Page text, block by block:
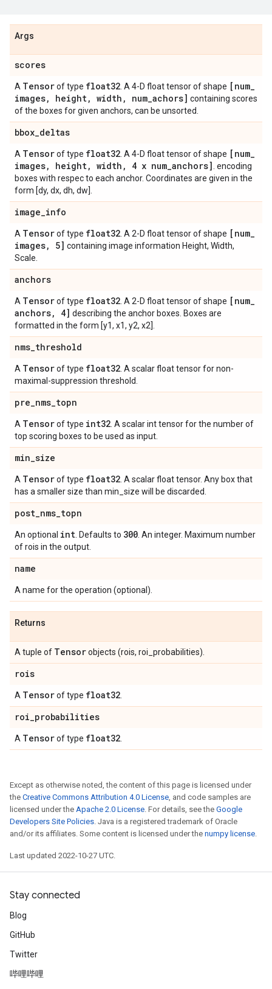
Args
scores
A Tensorof type float32 . A 4-D float tensor of shape [num_
images, height, width , num_achors] containing scores
of the boxes for given anchors, can be unsorted.
bbox_deltas
A Tensorof type float32 . A 4-D float tensor of shape [num_
images, height, width , 4 x num_anchors] . encoding
boxes with respec to each anchor. Coordinates are given in the
form [dy, dx, dh, dw].
image_info
A Tensorof type float32 . A 2-D float tensor of shape [num_
images, 5] containing image information Height, Width,
Scale.
anchors
A Tensorof type float32 . A 2-D float tensor of shape [num_
anchors, 4] describing the anchor boxes. Boxes are
formatted in the form [y1, x1, y2, x2].
nms_threshold
A Tensorof type float32 . A scalar float tensor for non-
maximal-suppression threshold.
pre_nms_topn
A Tensorof type int32 . A scalar int tensor for the number of
top scoring boxes to be used as input.
min_size
A Tensorof type float32 . A scalar float tensor. Any box that
has a smaller size than min_size will be discarded.
post_nms_topn
An optional int . Defaults to 300 . An integer. Maximum number
of rois in the output.
name
A name for the operation (optional).
Returns
A tuple of Tensorobjects (rois, roi_probabilities).
rois
A Tensorof type float32
roi_probabilities
A Tensorof type float32
Except as otherwise noted, the content of this page is licensed under
the Creative Commons Attribution 4.0 License, and code samples are
licensed under the Apache 2.0 License. For details, see the Google
Developers Site Policies. Java is a registered trademark of Oracle
and/or its affiliates. Some content is licensed under the numpy license.
Last updated 2022-10-27 UTC.
Stay connected
Blog
GitHub
Twitter
哔哩哔哩